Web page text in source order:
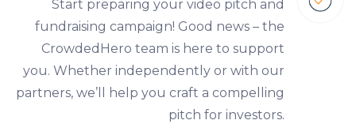
Start preparing your video pitch and
fundraising campaign! Good news – the
CrowdedHero team is here to support
you. Whether independently or with our
partners, we’ll help you craft a compelling
pitch for investors.